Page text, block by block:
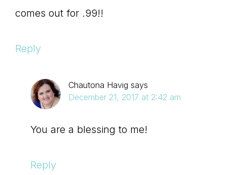
comes out for .99!!
Reply
Chautona Havig says
December 21, 2017 at 2:42 am
You are a blessing to me!
Reply